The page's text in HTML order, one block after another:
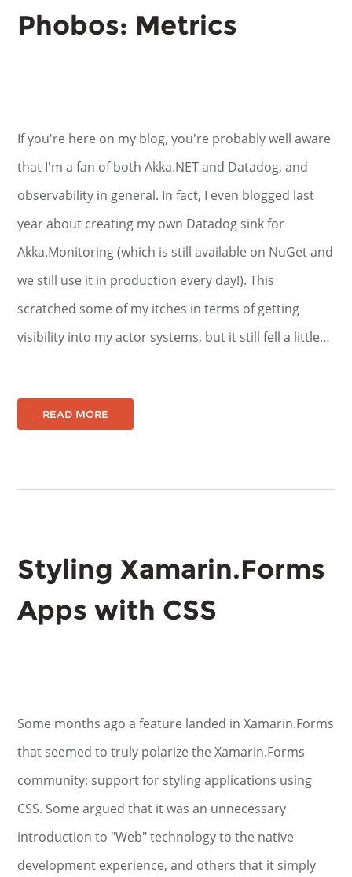
Phobos: Metrics
If you're here on my blog, you're probably well aware
that I'm a fan of both Akka.NET and Datadog, and
observability in general. In fact, I even blogged last
year about creating my own Datadog sink for
Akka.Monitoring (which is still available on NuGet and
we still use it in production every day!). This
scratched some of my itches in terms of getting
visibility into my actor systems, but it still fell a little…
READ MORE
Styling Xamarin.Forms
Apps with CSS
Some months ago a feature landed in Xamarin.Forms
that seemed to truly polarize the Xamarin.Forms
community: support for styling applications using
CSS. Some argued that it was an unnecessary
introduction to "Web" technology to the native
development experience, and others that it simply